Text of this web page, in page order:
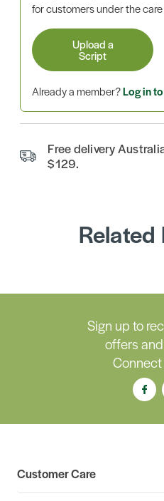
for customers under the
Upload a
Script
Already a member?Log in
Free delivery
$129.
Sign up to
offers
Customer Care